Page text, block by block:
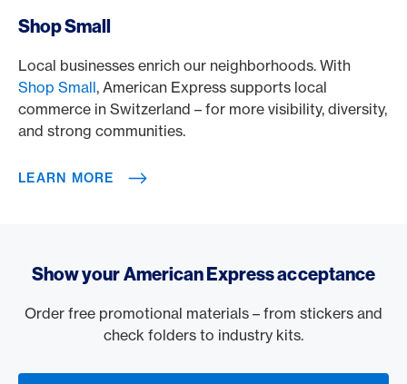
Shop Small
Local businesses enrich our neighborhoods. With
Shop Small, American Express supports local
commerce in Switzerland – for more visibility, diversity,
and strong communities.
LEARN MORE
Show your American Express acceptance
Order free promotional materials – from stickers and
check folders to industry kits.